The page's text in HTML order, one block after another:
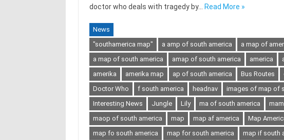
doctor who deals with tragedy by…
Read More »
News
"southamerica map"
a amp of south america a map of
a map of south america
amap of south america america
amerika
amerika map ap of south america Bus Routes
Doctor Who
f south america headnav images of map of
Interesting News
Jungle Lily ma of south america
maop of south america
map map af america Map
map fo south america
map for south america map if south